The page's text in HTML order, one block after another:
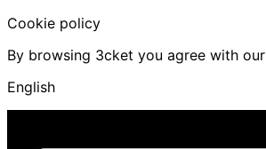
Cookie policy
By browsing 3cket you agree with our
English